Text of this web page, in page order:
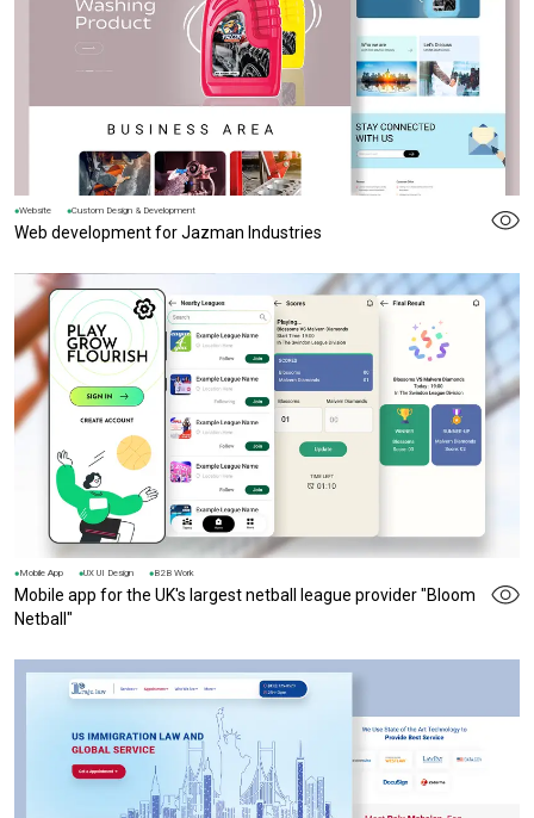
Website Custom Design & Development
Web development for Jazman Industries
Mobile App UX UI Design B2B Work
Mobile app for the UK's largest netball league provider "Bloom
Netball"